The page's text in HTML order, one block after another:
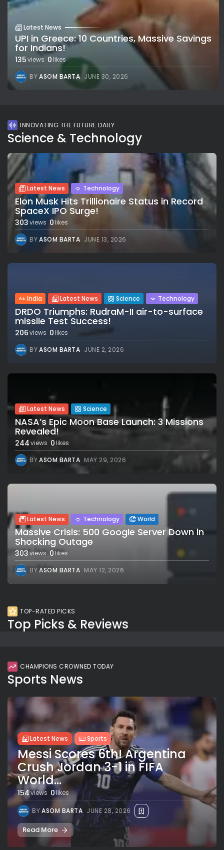
Latest News
UPI in Greece: 10 Countries, Massive Savings
for Indians!
135views 0 likes
BYASOM BARTA JUNE 30, 2026
INNOVATING THE FUTURE DAILY
Science & Technology
Latest News Technology
Elon Musk Hits Trillionaire Status in Record
SpaceX IPO Surge!
303views 0likes
BYASOM BARTA JUNE 13, 2026
India Latest News Science Technology
DRDO Triumphs: RudraM-II air-to-surface
missile Test Success!
206views 0 likes
BYASOM BARTA JUNE 2, 2026
Latest News Science
NASA’s Epic Moon Base Launch: 3 Missions
Revealed!
244views 0likes
BYASOM BARTA MAY 29, 2026
Latest News Technology World
Massive Crisis: 500 Google Server Down in
Shocking Outage
303views 0likes
BYASOM BARTA MAY 12, 2026
TOP-RATED PICKS
Top Picks & Reviews
CHAMPIONS CROWNED TODAY
Sports News
Latest News Sports
Messi Scores 6th! Argentina
Crush Jordan 3-1 in FIFA
World...
154views 0 likes
BYASOM BARTA JUNE 28, 2026
Read More